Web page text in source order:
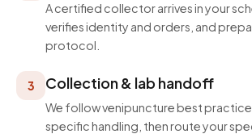
A certified collector arrives in your
verifies identity and orders, and
protocol.
3 Collection & lab handoff
We follow venipuncture best
specific handling, then route your